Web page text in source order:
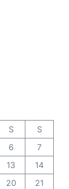
S
S
6
7
13
14
20
21